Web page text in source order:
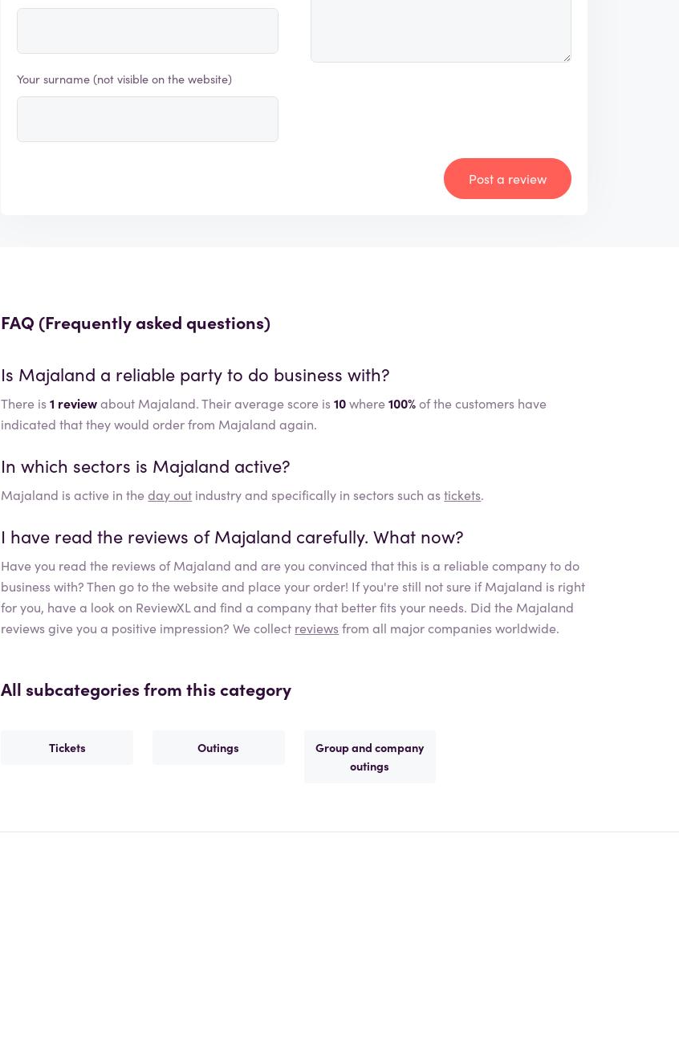
Your surname (not visible on the website)
Post a review
FAQ (Frequently asked questions)
Is Majaland a reliable party to do business with?
There is1 reviewabout Majaland. Their average score is10where100%of the customers have
indicated that they would order from Majaland again.
In which sectors is Majaland active?
Majaland is active in theday out industry and specifically in sectors such astickets.
I have read the reviews ofMajaland carefully. What now?
Have you read the reviews ofMajaland and are you convinced that this is a reliable company to do
business with? Then go to the website and place your order! If you're still not sure ifMajaland is right
for you, have a look on ReviewXL and find a company that better fits your needs. Did the Majaland
reviews give you a positive impression? We collect reviewsfrom all major companies worldwide.
All subcategories from this category
Tickets Outings
Group and company
outings